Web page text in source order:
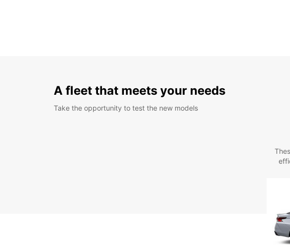
A fleet that meets your needs
Take the opportunity to test the new models